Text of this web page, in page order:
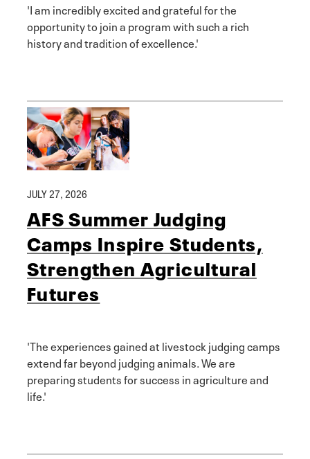
'I am incredibly excited and grateful for the
opportunity to join a program with such a rich
history and tradition of excellence.'
JULY 27, 2026
AFS Summer Judging
Camps Inspire Students,
Strengthen Agricultural
Futures
'The experiences gained at livestock judging camps
extend far beyond judging animals. We are
preparing students for success in agriculture and
life.'